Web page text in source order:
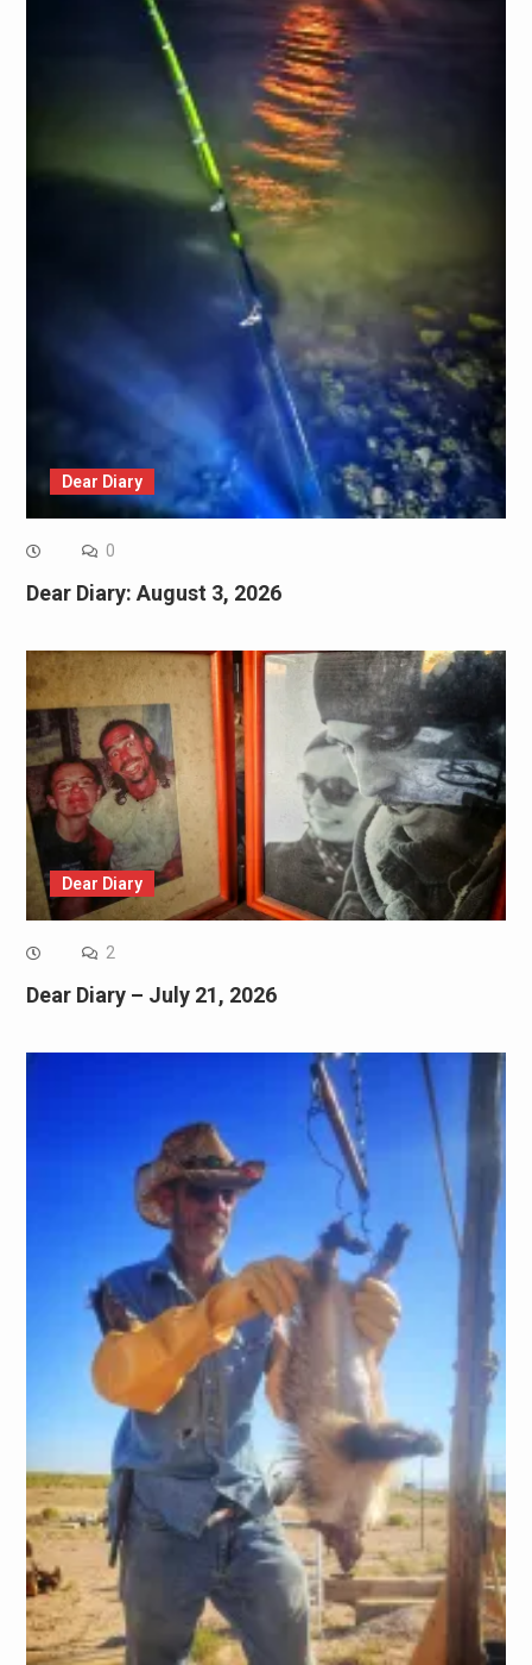
Dear Diary
0
Dear Diary: August 3, 2026
Dear Diary
2
Dear Diary – July 21, 2026